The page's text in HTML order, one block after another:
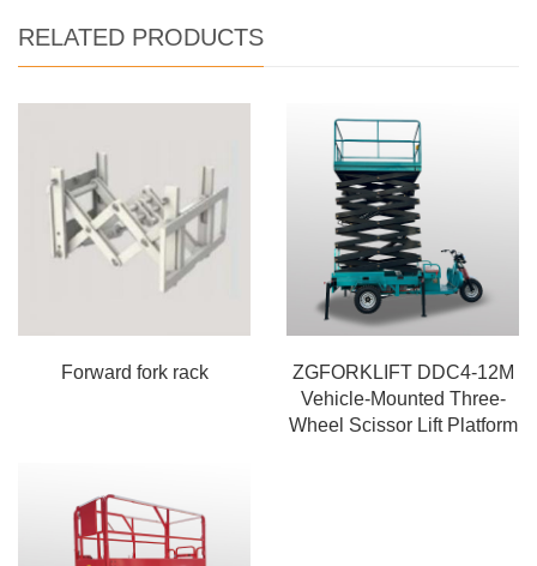
RELATED PRODUCTS
Forward fork rack
ZGFORKLIFT DDC4-12M
Vehicle-Mounted Three-
Wheel Scissor Lift Platform